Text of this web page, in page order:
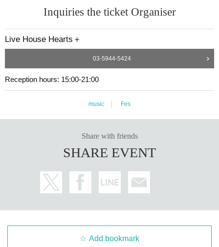
Inquiries the ticket Organiser
Live House Hearts＋
03-5944-5424
Reception hours: 15:00-21:00
music Fes
Share with friends
SHARE EVENT
Add bookmark